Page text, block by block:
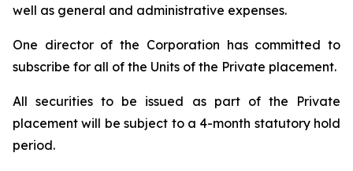
well as general and administrative expenses.
One director of the Corporation has committed to
subscribe for all of the Units of the Private placement.
All securities to be issued as part of the Private
placement will be subject to a 4-month statutory hold
period.